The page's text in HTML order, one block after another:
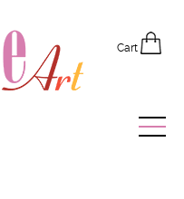
Cart